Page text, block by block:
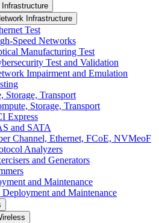
Infrastructure
Infrastructure
Test
Speed Networks
Manufacturing Test
Test and Validation
Impairment and Emulation
Storage, Transport
Storage, Transport
Express
and SATA
Channel, Ethernet, FCoE, NVMeoF
Analyzers
and Generators
and Maintenance
and Maintenance